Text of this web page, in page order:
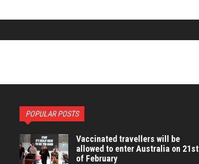
POPULAR POSTS
Vaccinated travellers will be
allowed to enter Australia on 21st
of February